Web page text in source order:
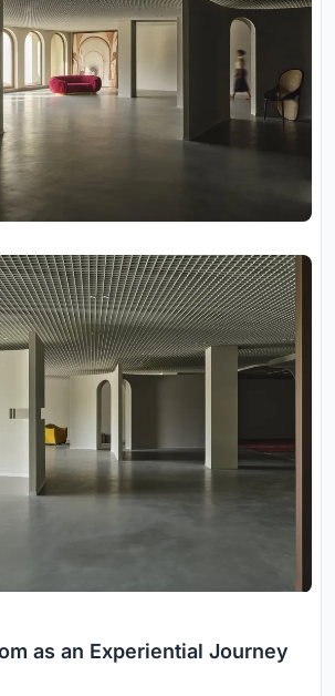
as an Experiential Journey